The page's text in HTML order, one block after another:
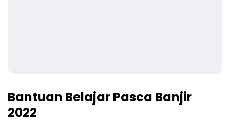
Bantuan Belajar Pasca Banjir
2022